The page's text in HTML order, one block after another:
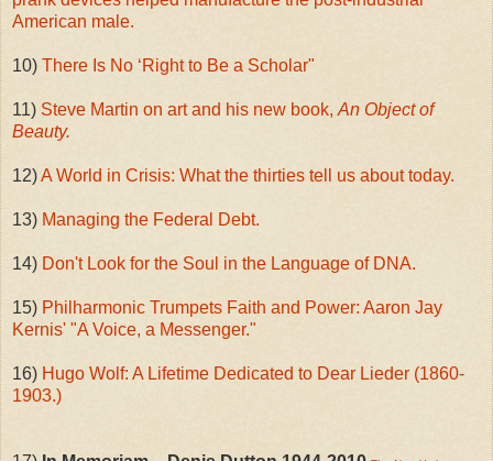
American male.
10) There Is No ‘Right to Be a Scholar"
11) Steve Martin on art and his new book, An Object of
Beauty.
12)A World in Crisis: What the thirties tell us about today.
13) Managing the Federal Debt.
14) Don't Look for the Soul in the Language of DNA.
15) Philharmonic Trumpets Faith and Power: Aaron Jay
Kernis' "A Voice, a Messenger."
16) Hugo Wolf: A Lifetime Dedicated to Dear Lieder (1860-
1903.)